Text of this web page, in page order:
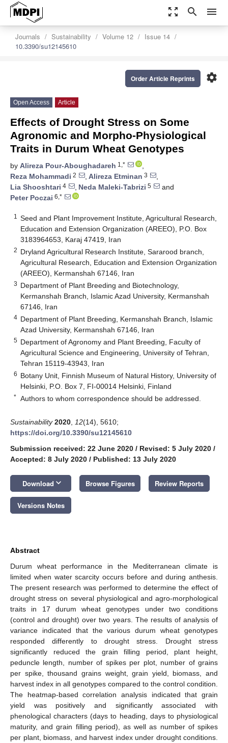
zoom_out_map search menu
Journals Sustainability Volume 12
Issue 14
10.3390/su12145610
settings
Order Article Reprints
Open Access Article
Effects of Drought Stress on Some
Agronomic and Morpho-Physiological
Traits in Durum Wheat Genotypes
by Alireza Pour-Aboughadareh 1,*
,
Reza Mohammadi 2 , Alireza Etminan 3
,
Lia Shooshtari 4 , Neda Maleki-Tabrizi 5
and
Peter Poczai 6,*
1
Seed and Plant Improvement Institute, Agricultural Research,
Education and Extension Organization (AREEO), P.O. Box
3183964653, Karaj 47419, Iran
2 Dryland Agricultural Research Institute, Sararood branch,
Agricultural Research, Education and Extension Organization
(AREEO), Kermanshah 67146, Iran
3 Department of Plant Breeding and Biotechnology,
Kermanshah Branch, Islamic Azad University, Kermanshah
67146, Iran
4 Department of Plant Breeding, Kermanshah Branch, Islamic
Azad University, Kermanshah 67146, Iran
5 Department of Agronomy and Plant Breeding, Faculty of
Agricultural Science and Engineering, University of Tehran,
Tehran 15119-43943, Iran
6 Botany Unit, Finnish Museum of Natural History, University of
Helsinki, P.O. Box 7, FI-00014 Helsinki, Finland
* Authors to whom correspondence should be addressed.
Sustainability 2020 12(14), 5610;
https://doi.org/10.3390/su12145610
Submission received: 22 June 2020 / Revised: 5 July 2020 /
Accepted: 8 July 2020 / Published: 13 July 2020
Download keyboard_arrow_down Browse Figures Review Reports
Versions Notes
Abstract
Durum wheat performance in the Mediterranean climate is
limited when water scarcity occurs before and during anthesis.
The present research was performed to determine the effect of
drought stress on several physiological and agro-morphological
traits in 17 durum wheat genotypes under two conditions
(control and drought) over two years. The results of analysis of
variance indicated that the various durum wheat genotypes
responded differently to drought stress. Drought stress
significantly reduced the grain filling period, plant height,
peduncle length, number of spikes per plot, number of grains
per spike, thousand grains weight, grain yield, biomass, and
harvest index in all genotypes compared to the control condition.
The heatmap-based correlation analysis indicated that grain
yield was positively and significantly associated with
phenological characters (days to heading, days to physiological
maturity, and grain filling period), as well as number of spikes
per plant, biomass, and harvest index under drought conditions.